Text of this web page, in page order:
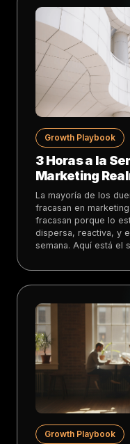
Growth Playbook
3 Horas a la
Marketing
La mayoría de los
fracasan en
fracasan porque lo
dispersa, reactiva, y
semana. Aquí está el
Growth Playbook